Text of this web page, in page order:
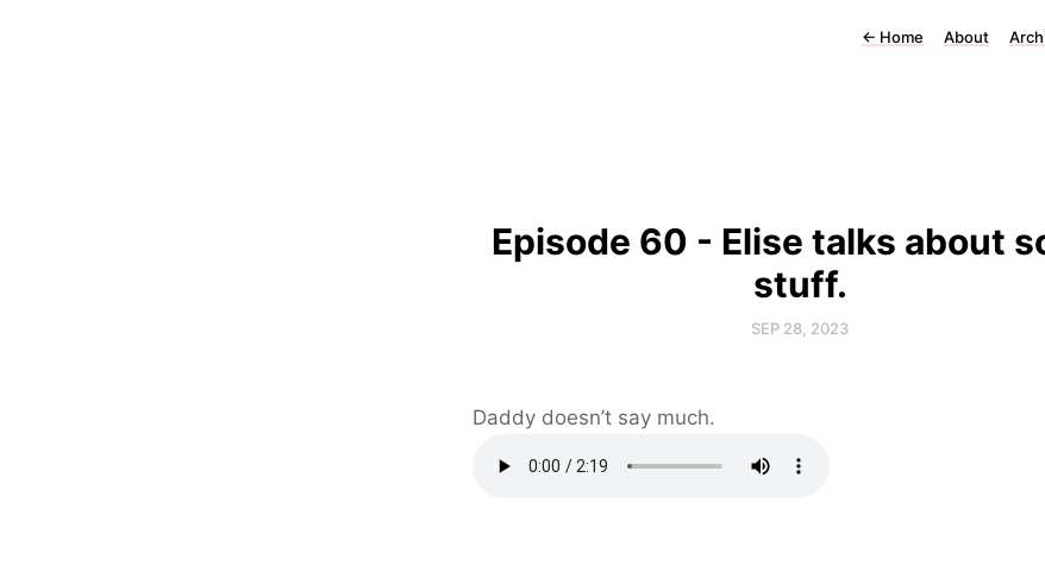
← Home About
Episode 60 - Elise talks about
stuff.
SEP 28, 2023
Daddy doesn’t say much.